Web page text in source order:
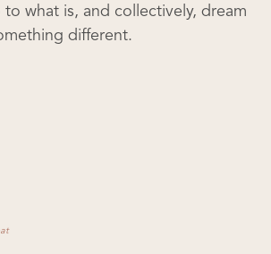
to what is, and collectively, dream
different.